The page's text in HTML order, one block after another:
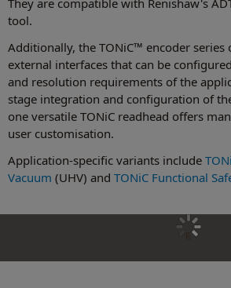
tool.
Additionally, the TONiC™ encoder series
external interfaces that can be
and resolution requirements of the
stage integration and configuration of
one versatile TONiC readhead offers
user customisation.
Application-specific variants include
Vacuum (UHV) and TONiC Functional